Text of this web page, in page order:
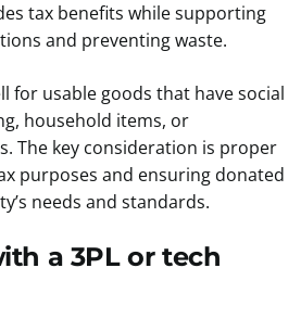
tax benefits while supporting
and preventing waste.
for usable goods that have social
household items, or
The key consideration is proper
purposes and ensuring donated
needs and standards.
a 3PL or tech